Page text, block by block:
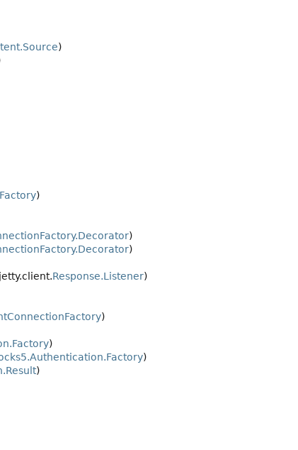
)
)
)
)
Response.Listener)
)
)
)
)